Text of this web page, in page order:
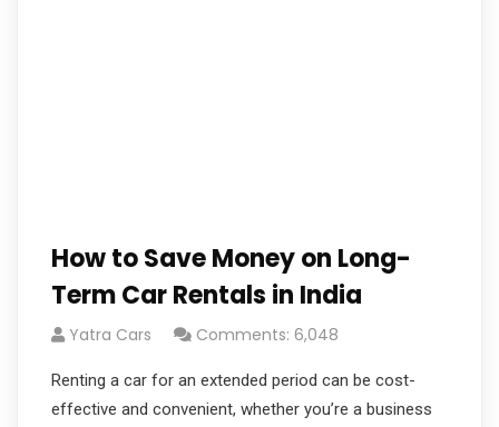
How to Save Money on Long-
Term Car Rentals in India
Yatra Cars Comments: 6,048
Renting a car for an extended period can be cost-
effective and convenient, whether you’re a business